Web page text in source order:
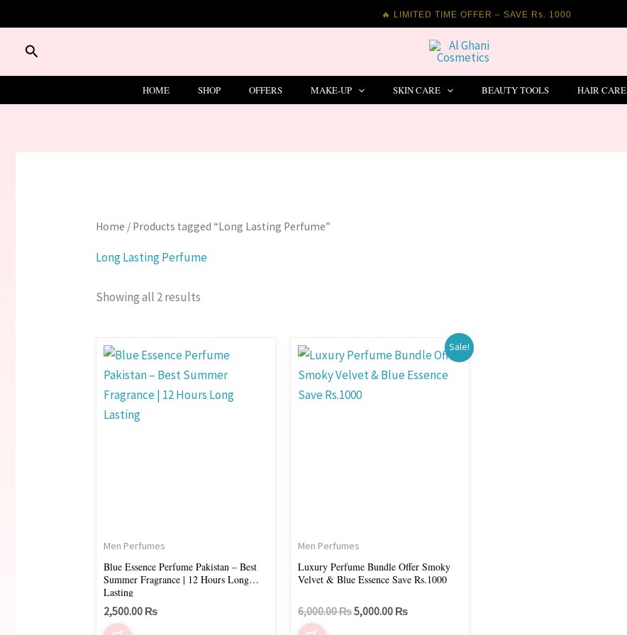
🔥 LIMITED TIME OFFER – SAVE Rs. 1000
to
contentSearch
HOME SHOP OFFERS MAKE-UP SKIN CARE BEAUTY TOOLS HAIR CARE
Home / Products tagged “Long Lasting Perfume”
Long Lasting Perfume
Showing all 2 results
Men Perfumes
Blue Essence Perfume Pakistan – Best
Summer Fragrance | 12 Hours Long
Lasting
2,500.00 ₨
Sale!
Men Perfumes
Luxury Perfume Bundle Offer Smoky
Velvet & Blue Essence Save Rs.1000
6,000.00₨
price
was:
5,000.00 ₨
price
is: